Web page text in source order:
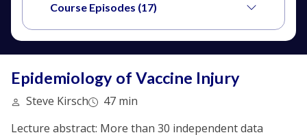
Course Episodes (17)
Epidemiology of Vaccine Injury
Steve Kirsch
47 min
Lecture abstract: More than 30 independent data